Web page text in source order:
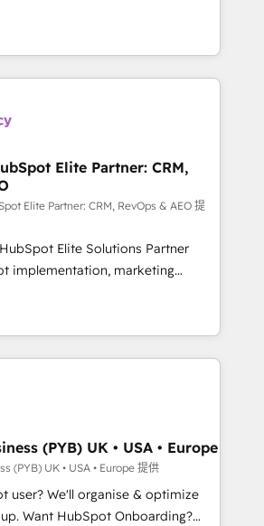
sales objectives. With 125+
are part of the most certified
in both English & French.
for businesses ready to
and scale smarter. We specialize
and CMS migrations and
platforms like Salesforce, NetSuite,
CRMs, turning fragmented
accelerate revenue operations and
- Pre-built and custom
your full tech stack. - Custom
builds, and full-funnel automation.
campaigns, and lead
- Cross-hub setup across
Operations, and Service Hubs. -
managed support, and
most
Built to convert, scale, and
Elite Partner: CRM,
Elite Partner: CRM, RevOps & AEO 提
Elite Solutions Partner
implementation, marketing
and RevOps consulting, data
enablement, lifecycle automation,
revenue reporting. HubSpot,
enterprise stacks. Digital
Engine Optimisation, and
Optimisation (AI Search),
Hub, WordPress development,
content. We work with
led companies across
services, financial services
Offices in Johannesburg, Cape
(PYB) UK • USA • Europe
(PYB) UK • USA • Europe 提供
user? We'll organise & optimize